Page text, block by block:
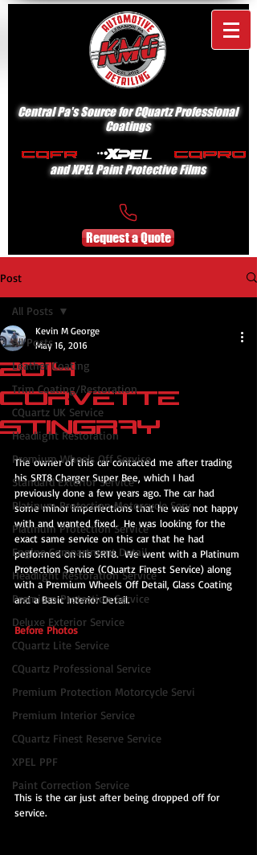
Central Pa's Source for CQuartz Professional
Coatings
and XPEL Paint Protective Films
Request a Quote
Post
All Posts
Leather Coating
Trim Coating/Restoration
CQuartz UK Service
Headlight Restoration
Premium Wheels Off Service
Standard Exterior Service
Platinum Protection Motorcycle Serv
Platinum Protection Service
Engine Compartment Detail
Headlight Restoration Service
Premium Protection Service
Deluxe Exterior Service
CQuartz Lite Service
CQuartz Professional Service
Premium Protection Motorcycle Servi
Premium Interior Service
CQuartz Finest Reserve Service
XPEL PPF
Paint Correction Service
All Posts
2014
Corvette
Stingray
Kevin M George
May 16, 2016
The owner of this car contacted me after trading
his SRT8 Charger Super Bee, which I had
previously done a few years ago. The car had
some minor imperfections that he was not happy
with and wanted fixed.  He was looking for the
exact same service on this car that he had
performed on his SRT8.  We went with a Platinum
Protection Service (CQuartz Finest Service) along
with a Premium Wheels Off Detail, Glass Coating
and a Basic Interior Detail.
Before Photos
This is the car just after being dropped off for
service.